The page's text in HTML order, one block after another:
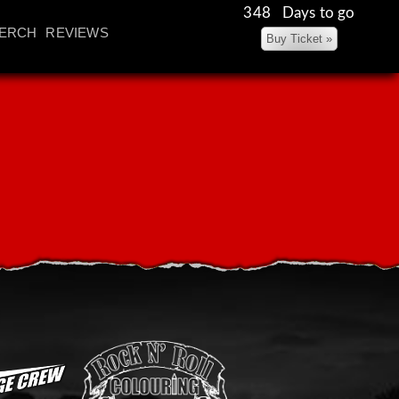
REVIEWS
348 Days to go